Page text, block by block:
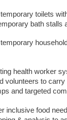
toilets
bath stalls
health worker
volunteers to carry
and targeted
inclusive food